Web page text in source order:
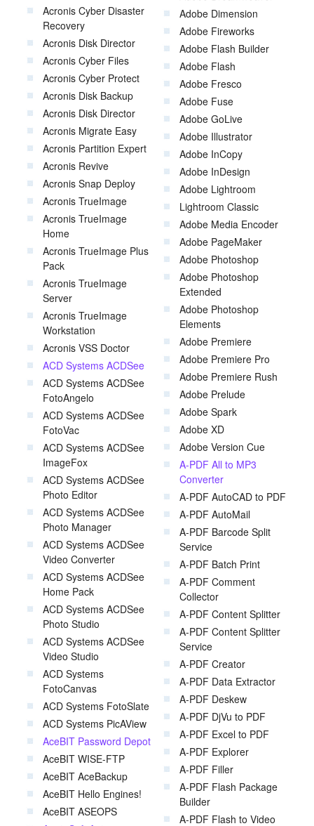
Acronis Cyber Disaster
Recovery
Acronis Disk Director
Acronis Cyber Files
Acronis Cyber Protect
Acronis Disk Backup
Acronis Disk Director
Acronis Migrate Easy
Acronis Partition Expert
Acronis Revive
Acronis Snap Deploy
Acronis TrueImage
Acronis TrueImage
Home
Acronis TrueImage Plus
Pack
Acronis TrueImage
Server
Acronis TrueImage
Workstation
Acronis VSS Doctor
ACD Systems ACDSee
ACD Systems ACDSee
FotoAngelo
ACD Systems ACDSee
FotoVac
ACD Systems ACDSee
ImageFox
ACD Systems ACDSee
Photo Editor
ACD Systems ACDSee
Photo Manager
ACD Systems ACDSee
Video Converter
ACD Systems ACDSee
Home Pack
ACD Systems ACDSee
Photo Studio
ACD Systems ACDSee
Video Studio
ACD Systems
FotoCanvas
ACD Systems FotoSlate
ACD Systems PicAView
AceBIT Password Depot
AceBIT WISE-FTP
AceBIT AceBackup
AceBIT Hello Engines!
AceBIT ASEOPS
Adobe Dimension
Adobe Fireworks
Adobe Flash Builder
Adobe Flash
Adobe Fresco
Adobe Fuse
Adobe GoLive
Adobe Illustrator
Adobe InCopy
Adobe InDesign
Adobe Lightroom
Lightroom Classic
Adobe Media Encoder
Adobe PageMaker
Adobe Photoshop
Adobe Photoshop
Extended
Adobe Photoshop
Elements
Adobe Premiere
Adobe Premiere Pro
Adobe Premiere Rush
Adobe Prelude
Adobe Spark
Adobe XD
Adobe Version Cue
A-PDF All to MP3
Converter
A-PDF AutoCAD to PDF
A-PDF AutoMail
A-PDF Barcode Split
Service
A-PDF Batch Print
A-PDF Comment
Collector
A-PDF Content Splitter
A-PDF Content Splitter
Service
A-PDF Creator
A-PDF Data Extractor
A-PDF Deskew
A-PDF DjVu to PDF
A-PDF Excel to PDF
A-PDF Explorer
A-PDF Filler
A-PDF Flash Package
Builder
A-PDF Flash to Video